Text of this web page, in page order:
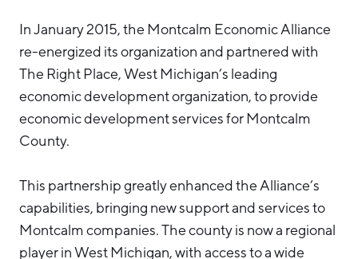
In January 2015, the Montcalm Economic Alliance
re-energized its organization and partnered with
The Right Place, West Michigan’s leading
economic development organization, to provide
economic development services for Montcalm
County.
This partnership greatly enhanced the Alliance’s
capabilities, bringing new support and services to
Montcalm companies. The county is now a regional
player in West Michigan, with access to a wide